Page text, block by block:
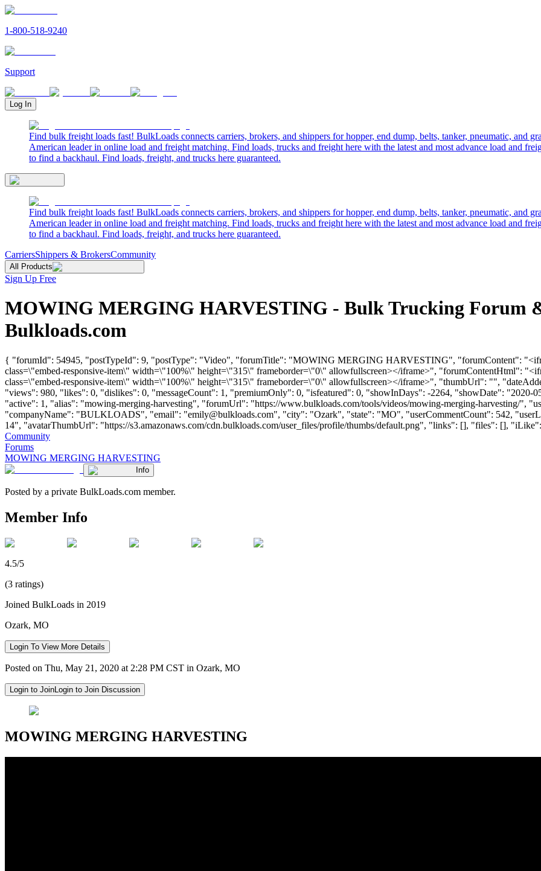
1-800-518-9240
Support
Log In
Find bulk freight loads fast! BulkLoads connects carriers, brokers, and shippers for hopper, end dump, belts, tanker, pneumatic, and
American leader in online load and freight matching. Find loads, trucks and freight here with the latest and most advance load and
to find a backhaul. Find loads, freight, and trucks here guaranteed.
Find bulk freight loads fast! BulkLoads connects carriers, brokers, and shippers for hopper, end dump, belts, tanker, pneumatic, and
American leader in online load and freight matching. Find loads, trucks and freight here with the latest and most advance load and
to find a backhaul. Find loads, freight, and trucks here guaranteed.
CarriersShippers & BrokersCommunity
All Products
Sign Up Free
MOWING MERGING HARVESTING - Bulk Trucking Forum
Bulkloads.com
{ "forumId": 54945, "postTypeId": 9, "postType": "Video", "forumTitle": "MOWING MERGING HARVESTING", "forumContent":
class=\"embed-responsive-item\" width=\"100%\" height=\"315\" frameborder=\"0\" allowfullscreen></iframe>", "forumContentHtml":
class=\"embed-responsive-item\" width=\"100%\" height=\"315\" frameborder=\"0\" allowfullscreen></iframe>", "thumbUrl": "",
"views": 980, "likes": 0, "dislikes": 0, "messageCount": 1, "premiumOnly": 0, "isfeatured": 0, "showInDays": -2264, "showDate":
"active": 1, "alias": "mowing-merging-harvesting", "forumUrl": "https://www.bulkloads.com/tools/videos/mowing-merging-harvesting/",
"companyName": "BULKLOADS", "email": "emily@bulkloads.com", "city": "Ozark", "state": "MO", "userCommentCount": 542,
14", "avatarThumbUrl": "https://s3.amazonaws.com/cdn.bulkloads.com/user_files/profile/thumbs/default.png", "links": [], "files": [],
Community
Forums
MOWING MERGING HARVESTING
Info
Posted by a private BulkLoads.com member.
Member Info
4.5/5
(3 ratings)
Joined BulkLoads in 2019
Ozark, MO
Login To View More Details
Posted on Thu, May 21, 2020 at 2:28 PM CST in Ozark, MO
Login to JoinLogin to Join Discussion
MOWING MERGING HARVESTING